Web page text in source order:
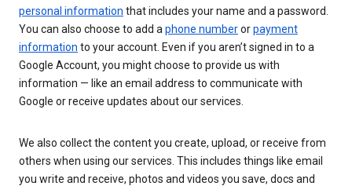
personal information that includes your name and a password.
You can also choose to add a phone numberorpayment
information to your account. Even if you aren’t signed in to a
Google Account, you might choose to provide us with
information — like an email address to communicate with
Google or receive updates about our services.
We also collect the content you create, upload, or receive from
others when using our services. This includes things like email
you write and receive, photos and videos you save, docs and